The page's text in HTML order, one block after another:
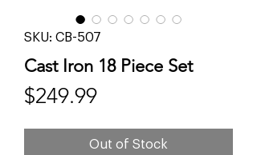
SKU: CB-507
Cast Iron 18 Piece Set
$249.99Price
Out of Stock